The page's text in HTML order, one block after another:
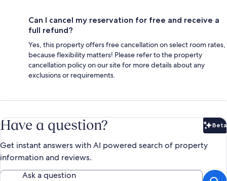
Can I cancel my reservation for free and receive a
full refund?
Yes, this property offers free cancellation on select room rates,
because flexibility matters! Please refer to the property
cancellation policy on our site for more details about any
exclusions or requirements.
Have a question? Beta
Get instant answers with AI powered search of property
information and reviews.
Ask a question